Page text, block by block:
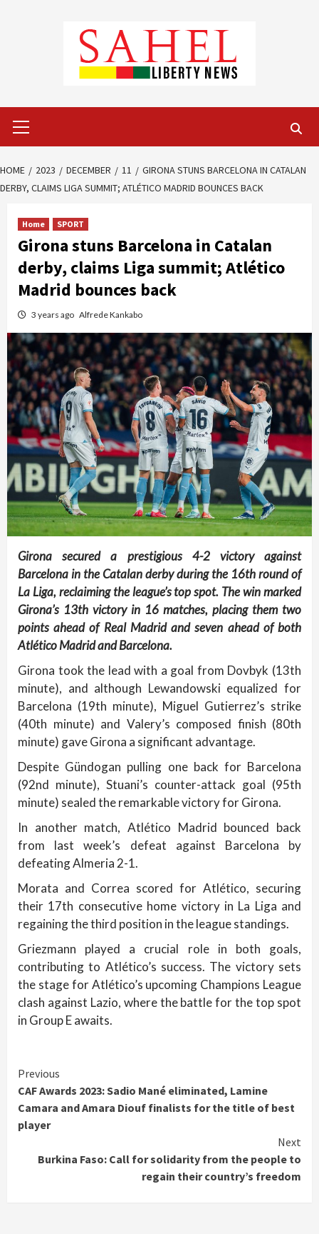
Menu
HOME 2023 DECEMBER 11
GIRONA STUNS BARCELONA IN CATALAN
DERBY, CLAIMS LIGA SUMMIT; ATLÉTICO MADRID BOUNCES BACK
Home SPORT
Girona stuns Barcelona in Catalan
derby, claims Liga summit; Atlético
Madrid bounces back
3 years ago Alfrede Kankabo
Girona secured a prestigious 4-2 victory against
Barcelona in the Catalan derby during the 16th round of
La Liga, reclaiming the league’s top spot. The win marked
Girona’s 13th victory in 16 matches, placing them two
points ahead of Real Madrid and seven ahead of both
Atlético Madrid and Barcelona.
Girona took the lead with a goal from Dovbyk (13th
minute), and although Lewandowski equalized for
Barcelona (19th minute), Miguel Gutierrez’s strike
(40th minute) and Valery’s composed finish (80th
minute) gave Girona a significant advantage.
Despite Gündogan pulling one back for Barcelona
(92nd minute), Stuani’s counter-attack goal (95th
minute) sealed the remarkable victory for Girona.
In another match, Atlético Madrid bounced back
from last week’s defeat against Barcelona by
defeating Almeria 2-1.
Morata and Correa scored for Atlético, securing
their 17th consecutive home victory in La Liga and
regaining the third position in the league standings.
Griezmann played a crucial role in both goals,
contributing to Atlético’s success. The victory sets
the stage for Atlético’s upcoming Champions League
clash against Lazio, where the battle for the top spot
in Group E awaits.
Continue
Reading
Previous
CAF Awards 2023: Sadio Mané eliminated, Lamine
Camara and Amara Diouf finalists for the title of best
player
Next
Burkina Faso: Call for solidarity from the people to
regain their country’s freedom